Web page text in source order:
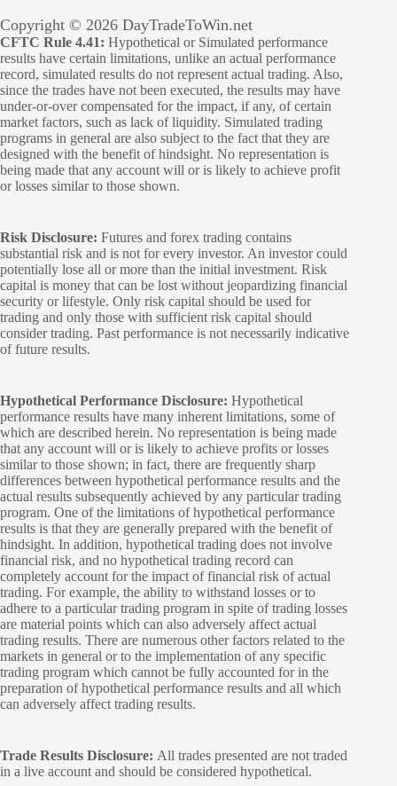
Copyright © 2026 DayTradeToWin.net
CFTC Rule 4.41: Hypothetical or Simulated performance
results have certain limitations, unlike an actual performance
record, simulated results do not represent actual trading. Also,
since the trades have not been executed, the results may have
under-or-over compensated for the impact, if any, of certain
market factors, such as lack of liquidity. Simulated trading
programs in general are also subject to the fact that they are
designed with the benefit of hindsight. No representation is
being made that any account will or is likely to achieve profit
or losses similar to those shown.
Risk Disclosure: Futures and forex trading contains
substantial risk and is not for every investor. An investor could
potentially lose all or more than the initial investment. Risk
capital is money that can be lost without jeopardizing financial
security or lifestyle. Only risk capital should be used for
trading and only those with sufficient risk capital should
consider trading. Past performance is not necessarily indicative
of future results.
Hypothetical Performance Disclosure: Hypothetical
performance results have many inherent limitations, some of
which are described herein. No representation is being made
that any account will or is likely to achieve profits or losses
similar to those shown; in fact, there are frequently sharp
differences between hypothetical performance results and the
actual results subsequently achieved by any particular trading
program. One of the limitations of hypothetical performance
results is that they are generally prepared with the benefit of
hindsight. In addition, hypothetical trading does not involve
financial risk, and no hypothetical trading record can
completely account for the impact of financial risk of actual
trading. For example, the ability to withstand losses or to
adhere to a particular trading program in spite of trading losses
are material points which can also adversely affect actual
trading results. There are numerous other factors related to the
markets in general or to the implementation of any specific
trading program which cannot be fully accounted for in the
preparation of hypothetical performance results and all which
can adversely affect trading results.
Trade Results Disclosure: All trades presented are not traded
in a live account and should be considered hypothetical.